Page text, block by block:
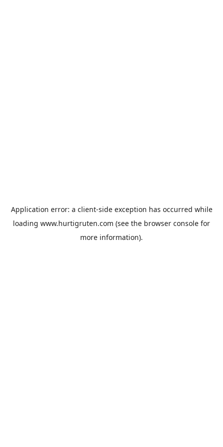
Application error: a client-side exception has occurred while
loading www.hurtigruten.com (see the browser console for
more information).